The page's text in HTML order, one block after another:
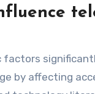
factors
by affecting